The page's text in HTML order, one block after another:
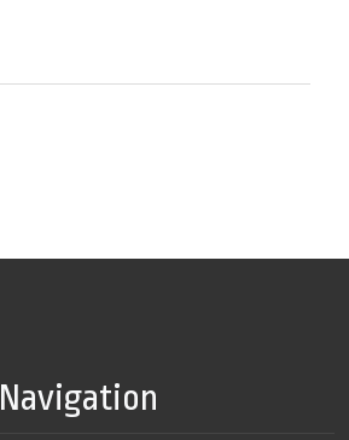
Navigation